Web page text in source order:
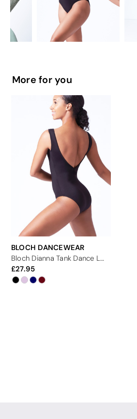
More for you
BLOCH DANCEWEAR
Bloch Dianna Tank Dance Leotard
27.95